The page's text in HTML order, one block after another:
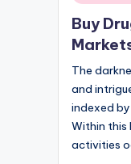
in
Buy
The
and
indexed
Within this
activities